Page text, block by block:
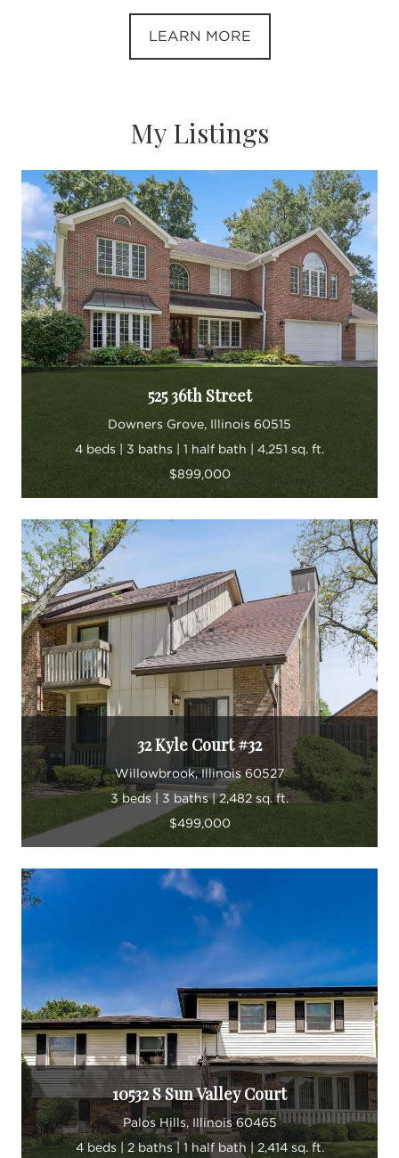
LEARN MORE
My Listings
525 36th Street
Downers Grove, Illinois 60515
4 beds | 3 baths | 1 half bath | 4,251 sq. ft.
$899,000
32 Kyle Court #32
Willowbrook, Illinois 60527
3 beds | 3 baths | 2,482 sq. ft.
$499,000
10532 S Sun Valley Court
Palos Hills, Illinois 60465
4 beds | 2 baths | 1 half bath | 2,414 sq. ft.